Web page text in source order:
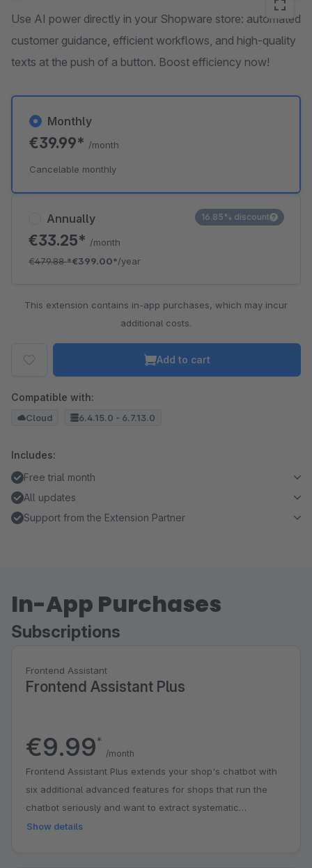
Use AI power directly in your Shopware store: automated
customer guidance, efficient workflows, and high-quality
texts at the push of a button. Boost efficiency now!
Annually
€33.25* /month
€479.88*€399.00*/year
16.85% discount
Monthly
€39.99* /month
Cancelable monthly
This extension contains in-app purchases, which may incur
additional costs.
Add to cart
Compatible with:
Cloud 6.4.15.0 - 6.7.13.0
Includes:
Free trial month
All updates
Support from the Extension Partner
In-App Purchases
Subscriptions
Frontend Assistant
Frontend Assistant Plus
€9.99*
/month
Frontend Assistant Plus extends your shop's chatbot with
six additional advanced features for shops that run the
chatbot seriously and want to extract systematic
knowledge from customer questions. Server-side GDPR
Show details